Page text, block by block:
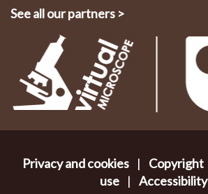
See all our partners >
Privacy and cookies | Copyright
use | Accessibility